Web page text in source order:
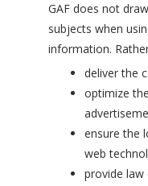
GAF does not
subjects when
information.
deliver the
optimize
ensure the
web
provide